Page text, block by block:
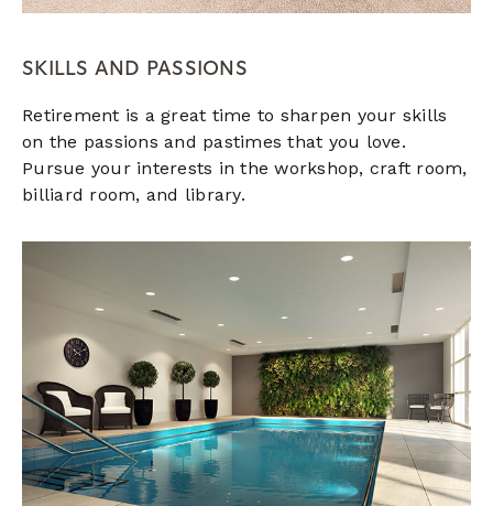
SKILLS AND PASSIONS
Retirement is a great time to sharpen your skills
on the passions and pastimes that you love.
Pursue your interests in the workshop, craft room,
billiard room, and library.